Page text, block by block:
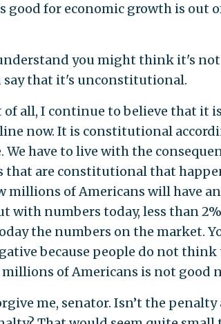
good for economic growth is out
you might think it's
say that it's unconstitutional.
of all, I continue to believe that it
now. It is constitutional
We have to live with the
are constitutional that
millions of Americans will have
with numbers today, less than
the numbers on the market.
because people do not think
of Americans is not good
me, senator. Isn’t the